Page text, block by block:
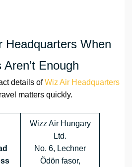
Headquarters When
Enough
details ofWiz Air Headquarters
matters quickly.
Wizz Air Hungary
Ltd.
No. 6, Lechner
Ödön fasor,